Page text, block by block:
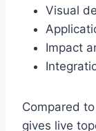
Visual
Impact
Compared
gives live